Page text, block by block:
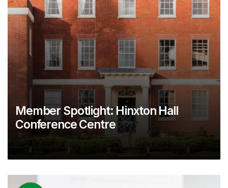
Member Spotlight: Hinxton Hall
Conference Centre